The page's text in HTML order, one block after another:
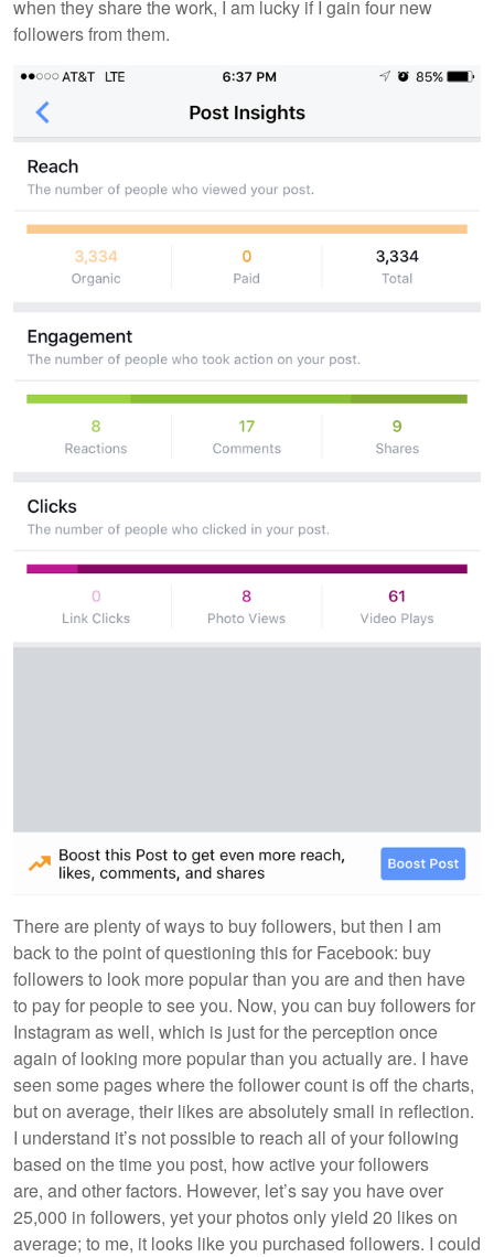
when they share the work, I am lucky if I gain four new
followers from them.
There are plenty of ways to buy followers, but then I am
back to the point of questioning this for Facebook: buy
followers to look more popular than you are and then have
to pay for people to see you. Now, you can buy followers for
Instagram as well, which is just for the perception once
again of looking more popular than you actually are. I have
seen some pages where the follower count is off the charts,
but on average, their likes are absolutely small in reflection.
I understand it’s not possible to reach all of your following
based on the time you post, how active your followers
are, and other factors. However, let’s say you have over
25,000 in followers, yet your photos only yield 20 likes on
average; to me, it looks like you purchased followers. I could